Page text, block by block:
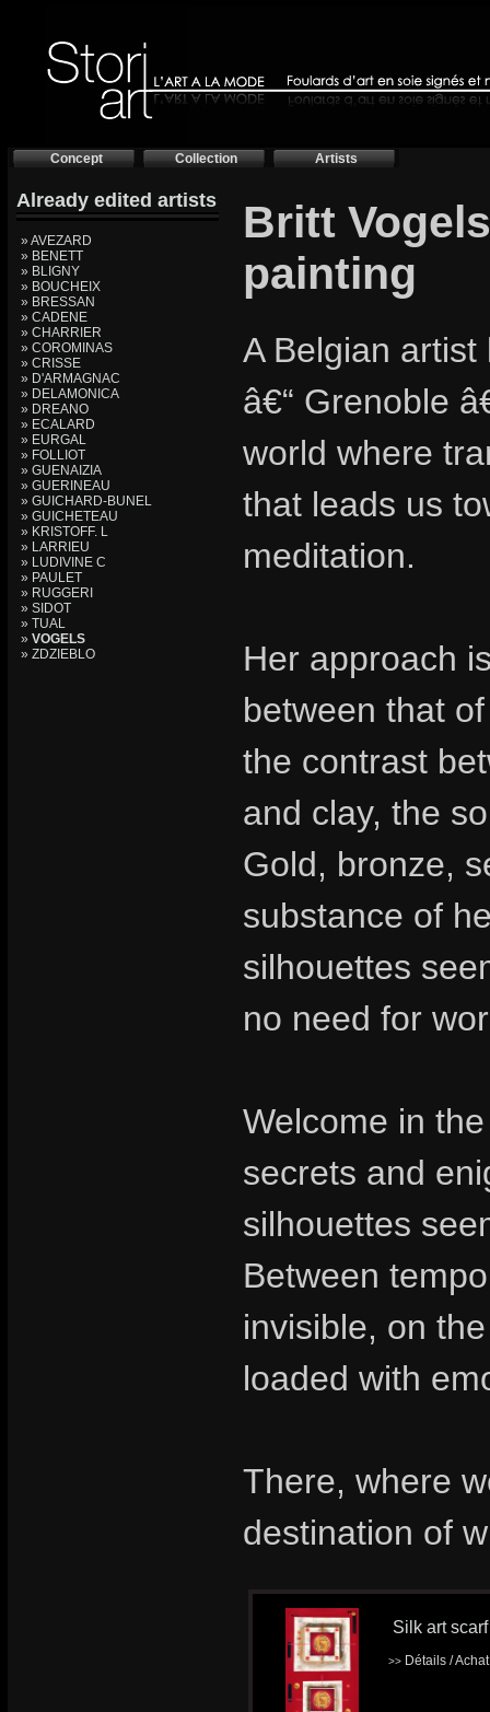
Concept Collection Artists
Already edited artists
» AVEZARD
» BENETT
» BLIGNY
» BOUCHEIX
» BRESSAN
» CADENE
» CHARRIER
» COROMINAS
» CRISSE
» D'ARMAGNAC
» DELAMONICA
» DREANO
» ECALARD
» EURGAL
» FOLLIOT
» GUENAIZIA
» GUERINEAU
» GUICHARD-BUNEL
» GUICHETEAU
» KRISTOFF. L
» LARRIEU
» LUDIVINE C
» PAULET
» RUGGERI
» SIDOT
» TUAL
» VOGELS
» ZDZIEBLO
Britt
painting
A Belgian artist
â€“ Grenoble
world where
that leads us
meditation.
Her approach
between that
the contrast
and clay, the
Gold, bronze,
substance of
silhouettes
no need for
Welcome in
secrets and
silhouettes
Between
invisible, on
loaded with
There, where
destination of
Silk art
>> Détails /